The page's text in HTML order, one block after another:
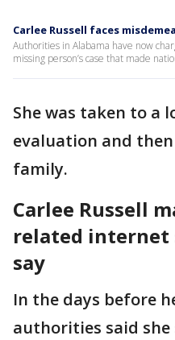
Carlee Russell faces
Authorities in Alabama have now
missing person’s case that made
She was taken to a
evaluation and
family.
Carlee Russell
related internet
say
In the days before
authorities said